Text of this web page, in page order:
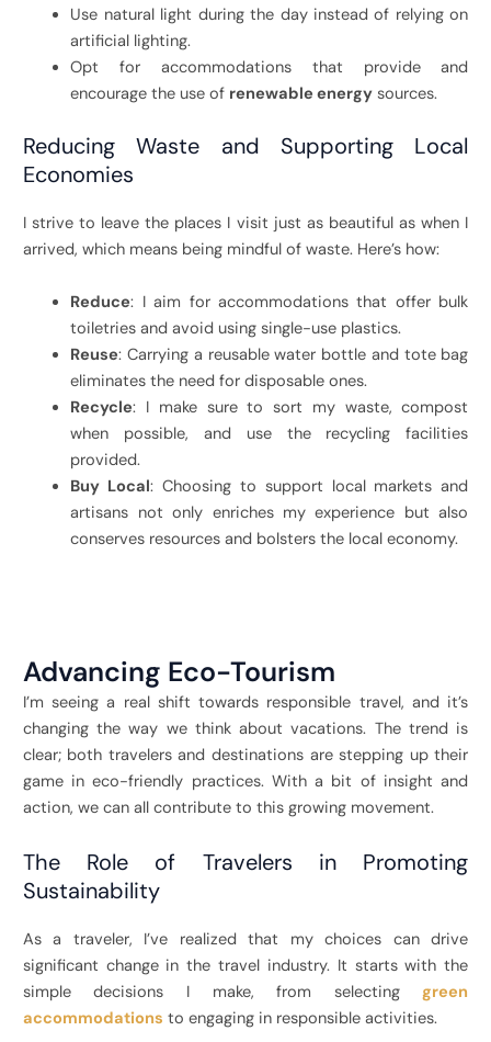
Use natural light during the day instead of relying on
artificial lighting.
Opt for accommodations that provide and
encourage the use of renewable energy sources.
Reducing Waste and Supporting Local
Economies
I strive to leave the places I visit just as beautiful as when I
arrived, which means being mindful of waste. Here’s how:
Reduce: I aim for accommodations that offer bulk
toiletries and avoid using single-use plastics.
Reuse: Carrying a reusable water bottle and tote bag
eliminates the need for disposable ones.
Recycle: I make sure to sort my waste, compost
when possible, and use the recycling facilities
provided.
Buy Local: Choosing to support local markets and
artisans not only enriches my experience but also
conserves resources and bolsters the local economy.
Advancing Eco-Tourism
I’m seeing a real shift towards responsible travel, and it’s
changing the way we think about vacations. The trend is
clear; both travelers and destinations are stepping up their
game in eco-friendly practices. With a bit of insight and
action, we can all contribute to this growing movement.
The Role of Travelers in Promoting
Sustainability
As a traveler, I’ve realized that my choices can drive
significant change in the travel industry. It starts with the
simple decisions I make, from selectinggreen
accommodations to engaging in responsible activities.